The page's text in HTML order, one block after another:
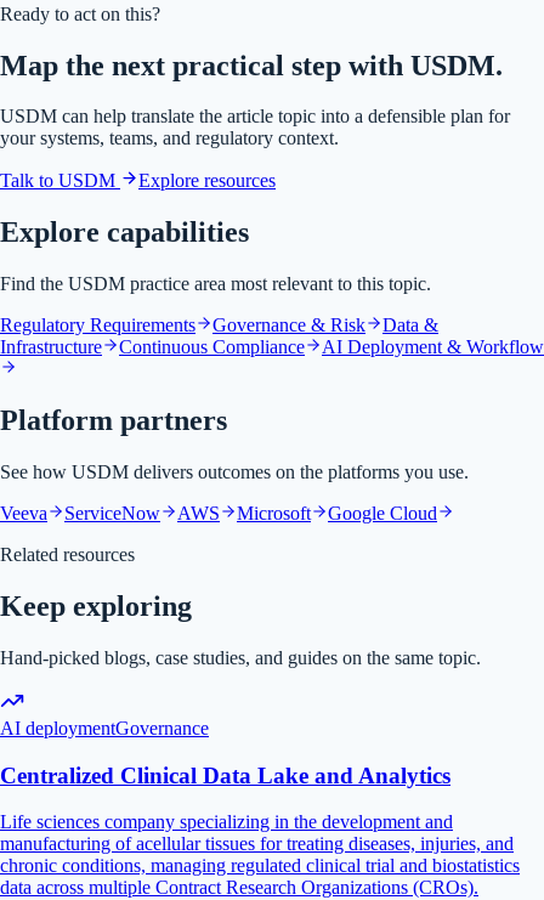
Ready to act on this?
Map the next practical step with USDM.
USDM can help translate the article topic into a defensible plan for
your systems, teams, and regulatory context.
Talk to USDM Explore resources
Explore capabilities
Find the USDM practice area most relevant to this topic.
Regulatory Requirements
Governance & Risk
Data &
Infrastructure
Continuous Compliance AI Deployment & Workflow
Platform partners
See how USDM delivers outcomes on the platforms you use.
Veeva
ServiceNow AWS Microsoft
Google Cloud
Related resources
Keep exploring
Hand-picked blogs, case studies, and guides on the same topic.
AI deploymentGovernance
Centralized Clinical Data Lake and Analytics
Life sciences company specializing in the development and
manufacturing of acellular tissues for treating diseases, injuries, and
chronic conditions, managing regulated clinical trial and biostatistics
data across multiple Contract Research Organizations (CROs).